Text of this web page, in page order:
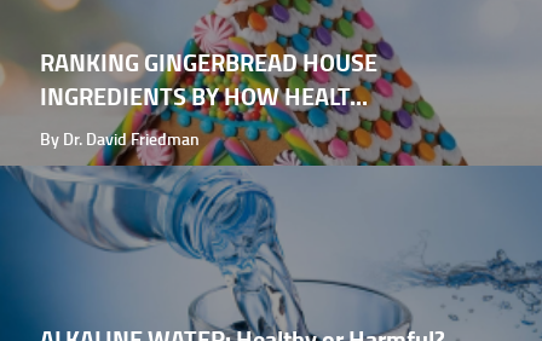
RANKING GINGERBREAD HOUSE
INGREDIENTS BY HOW HEALT...
By Dr. David Friedman